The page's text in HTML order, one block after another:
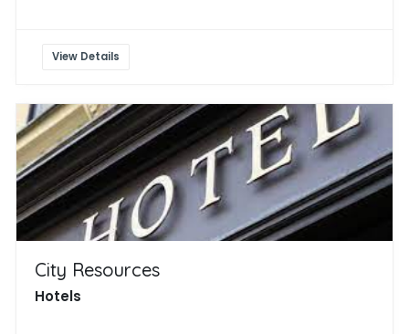
View Details
City Resources
Hotels